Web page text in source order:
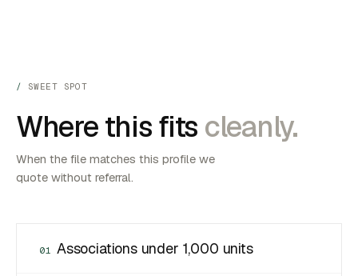
SWEET SPOT
Where this fits cleanly.
When the file matches this profile we
quote without referral.
01 Associations under 1,000 units